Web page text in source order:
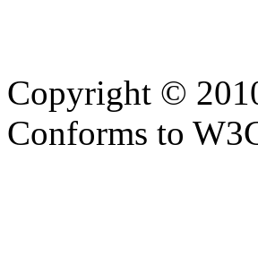
Copyright ©
Conforms to